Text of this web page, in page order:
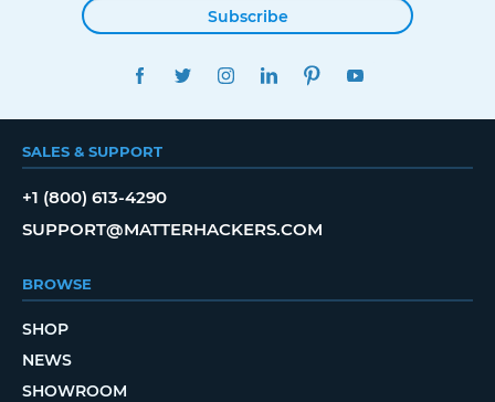
Subscribe
FACEBOOKTWITTERINSTAGRAMLINKEDINPINTEREST
SALES & SUPPORT
+1 (800) 613-4290
SUPPORT@MATTERHACKERS.COM
BROWSE
SHOP
NEWS
SHOWROOM